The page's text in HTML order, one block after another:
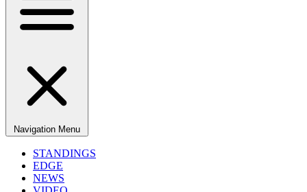
Navigation Menu
STANDINGS
EDGE
NEWS